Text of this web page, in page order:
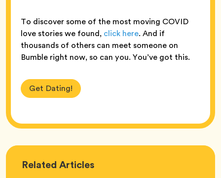
To discover some of the most moving COVID
love stories we found, click here. And if
thousands of others can meet someone on
Bumble right now, so can you. You’ve got this.
Get Dating!
Related Love
Articles